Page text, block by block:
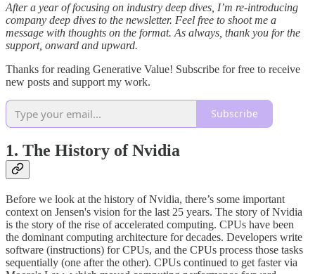
After a year of focusing on industry deep dives, I’m re-introducing
company deep dives to the newsletter. Feel free to shoot me a
message with thoughts on the format. As always, thank you for the
support, onward and upward.
Thanks for reading Generative Value! Subscribe for free to receive
new posts and support my work.
Subscribe
1. The History of Nvidia
Before we look at the history of Nvidia, there’s some important
context on Jensen's vision for the last 25 years. The story of Nvidia
is the story of the rise of accelerated computing. CPUs have been
the dominant computing architecture for decades. Developers write
software (instructions) for CPUs, and the CPUs process those tasks
sequentially (one after the other). CPUs continued to get faster via